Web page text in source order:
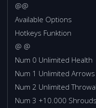
@@
Available Options
Hotkeys Funktion
@ @
Num 0 Unlimited Health
Num 1 Unlimited Arrows
Num 2 Unlimited
Num 3 +10.000 Shrouds